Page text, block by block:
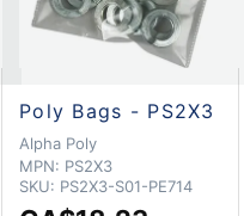
Poly Bags - PS2X3
Alpha Poly
MPN: PS2X3
SKU: PS2X3-S01-PE714